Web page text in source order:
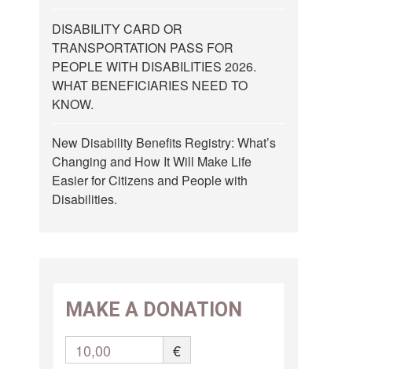
DISABILITY CARD OR
TRANSPORTATION PASS FOR
PEOPLE WITH DISABILITIES 2026.
WHAT BENEFICIARIES NEED TO
KNOW.
New Disability Benefits Registry: What’s
Changing and How It Will Make Life
Easier for Citizens and People with
Disabilities.
MAKE A DONATION
10,00 €